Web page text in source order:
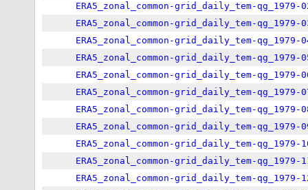
ERA5_zonal_common-grid_daily_tem-qg_1979-
ERA5_zonal_common-grid_daily_tem-qg_1979-
ERA5_zonal_common-grid_daily_tem-qg_1979-
ERA5_zonal_common-grid_daily_tem-qg_1979-
ERA5_zonal_common-grid_daily_tem-qg_1979-
ERA5_zonal_common-grid_daily_tem-qg_1979-
ERA5_zonal_common-grid_daily_tem-qg_1979-
ERA5_zonal_common-grid_daily_tem-qg_1979-
ERA5_zonal_common-grid_daily_tem-qg_1979-
ERA5_zonal_common-grid_daily_tem-qg_1979-
ERA5_zonal_common-grid_daily_tem-qg_1979-